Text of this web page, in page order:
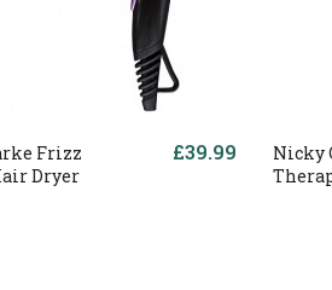
Frizz
Dryer
£39.99
Nicky